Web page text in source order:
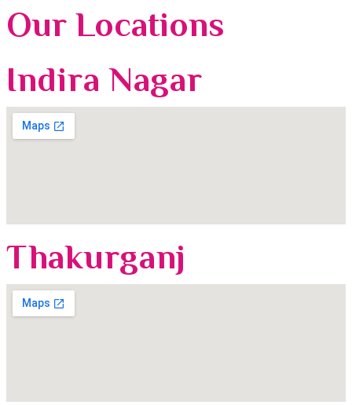
Our Locations
Indira Nagar
Thakurganj